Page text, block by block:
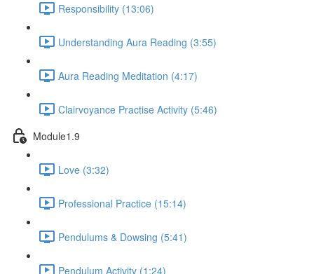
Responsibility (13:06)
Understanding Aura Reading (3:55)
Aura Reading Meditation (4:17)
Clairvoyance Practise Activity (5:46)
Module1.9
Love (3:32)
Professional Practice (15:14)
Pendulums & Dowsing (5:41)
Pendulum Activity (1:24)